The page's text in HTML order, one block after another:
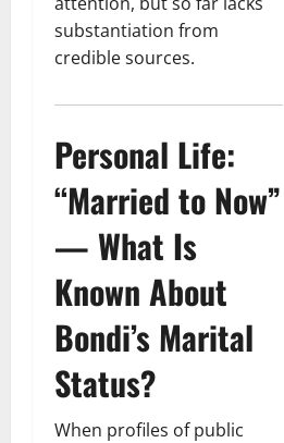
substantiation from
credible sources.
Personal Life:
“Married to Now”
— What Is
Known About
Bondi’s Marital
Status?
When profiles of public